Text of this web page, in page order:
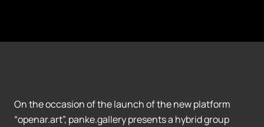
On the occasion of the launch of the new platform
“openar.art”, panke.gallery presents a hybrid group